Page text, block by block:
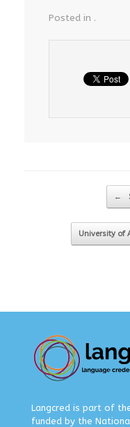
Posted in .
Post ←
University of
Langcred is part of
funded by the